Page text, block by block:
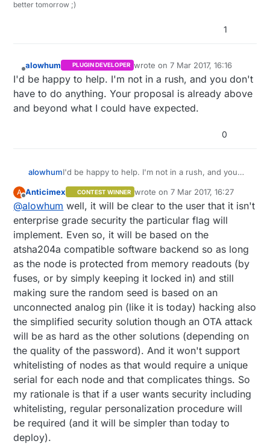
better tomorrow ;)
1
Offline
alowhum PLUGIN DEVELOPER wrote on7 Mar 2017, 16:16
last edited by
I'd be happy to help. I'm not in a rush, and you don't
have to do anything. Your proposal is already above
and beyond what I could have expected.
0
alowhumI'd be happy to help. I'm not in a rush, and you
already above and beyond what I could have
expected.
A
Offline
Anticimex CONTEST WINNER wrote on7 Mar 2017, 16:27
last edited by
@alowhum well, it will be clear to the user that it isn't
enterprise grade security the particular flag will
implement. Even so, it will be based on the
atsha204a compatible software backend so as long
as the node is protected from memory readouts (by
fuses, or by simply keeping it locked in) and still
making sure the random seed is based on an
unconnected analog pin (like it is today) hacking also
the simplified security solution though an OTA attack
will be as hard as the other solutions (depending on
the quality of the password). And it won't support
whitelisting of nodes as that would require a unique
serial for each node and that complicates things. So
my rationale is that if a user wants security including
whitelisting, regular personalization procedure will
be required (and it will be simpler than today to
deploy).